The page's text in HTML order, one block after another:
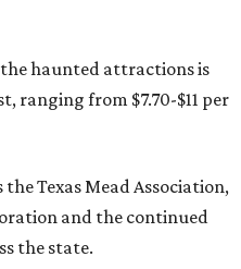
the haunted attractions is
ranging from $7.70-$11 per
Texas Mead Association,
and the continued
the state.